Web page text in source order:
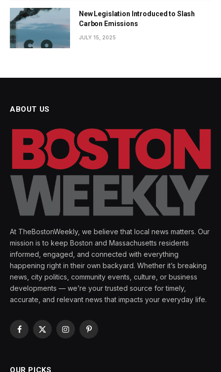
New Legislation Introduced to Slash
Carbon Emissions
JULY 15, 2025
ABOUT US
At TheBostonWeekly, we believe that local news matters. Our
mission is to keep Boston and Massachusetts residents
informed, engaged, and connected with everything
happening right in their own backyard. Whether it’s breaking
news, city politics, community events, culture, or business
developments — we’re your trusted source for timely,
accurate, and relevant news that impacts your everyday life.
Facebook
X
InstagramPinterest
OUR PICKS